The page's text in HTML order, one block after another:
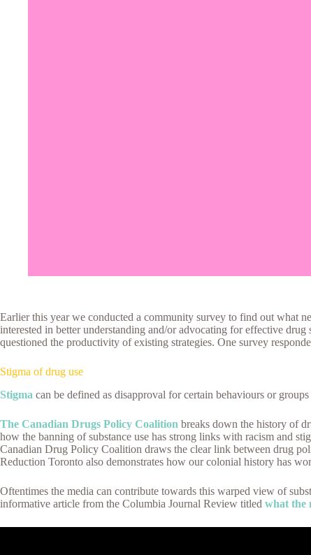
Earlier this year we conducted a community survey to find out what
interested in better understanding and/or advocating for effective
questioned the productivity of existing strategies. One survey
Stigma of drug use
Stigma can be defined as disapproval for certain behaviours or
The Canadian Drugs Policy Coalition breaks down the history of
how the banning of substance use has strong links with racism and
Canadian Drug Policy Coalition draws the clear link between drug
Reduction Toronto also demonstrates how our colonial history has
Oftentimes the media can contribute towards this warped view of
informative article from the Columbia Journal Review titled what the